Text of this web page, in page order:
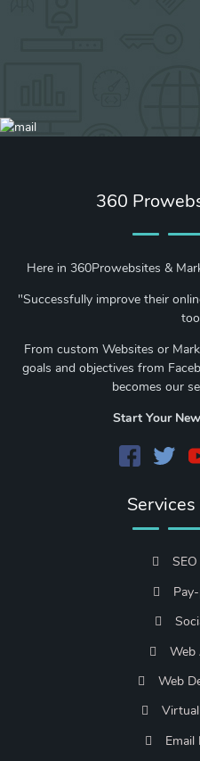
360
Here in 360Prowebsites &
"Successfully improve their
From custom Websites or
goals and objectives from
becomes our
Start Your
Web
Web
Email